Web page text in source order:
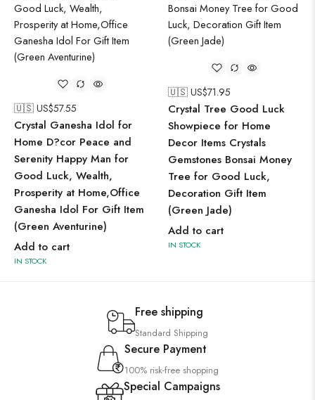
🇺🇸 US$57.55
Crystal Ganesha Idol for
Home D?cor Peace and
Serenity Happy Man for
Good Luck, Wealth,
Prosperity at Home,Office
Ganesha Idol For Gift Item
(Green Aventurine)
Add to cart
IN STOCK
🇺🇸 US$71.95
Crystal Tree Good Luck
Showpiece for Home
Decor Items Crystals
Gemstones Bonsai Money
Tree for Good Luck,
Decoration Gift Item
(Green Jade)
Add to cart
IN STOCK
Free shipping
Standard Shipping
Secure Payment
100% risk-free shopping
Special Campaigns